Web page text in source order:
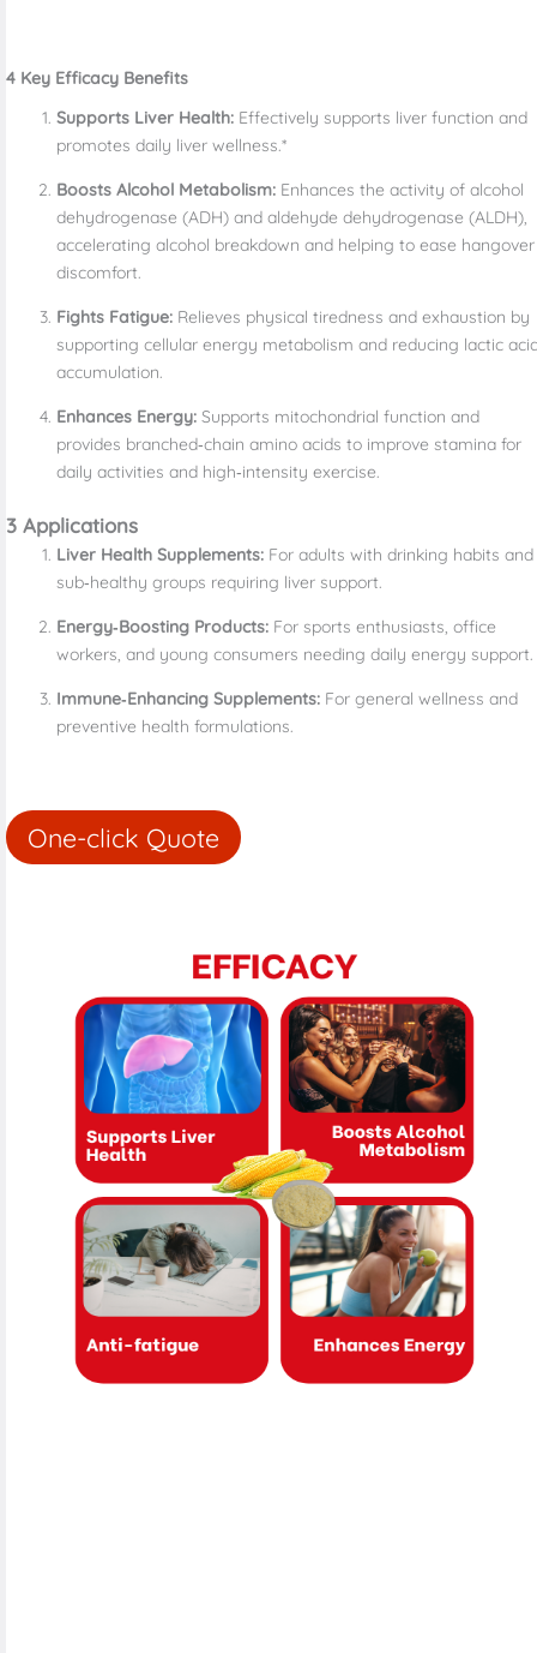
4 Key Efficacy Benefits
Supports Liver Health: Effectively supports liver function and
promotes daily liver wellness.*
Boosts Alcohol Metabolism: Enhances the activity of alcohol
dehydrogenase (ADH) and aldehyde dehydrogenase (ALDH),
accelerating alcohol breakdown and helping to ease hangover
discomfort.
Fights Fatigue: Relieves physical tiredness and exhaustion by
supporting cellular energy metabolism and reducing lactic
accumulation.
Enhances Energy: Supports mitochondrial function and
provides branched‑chain amino acids to improve stamina for
daily activities and high‑intensity exercise.
3 Applications
Liver Health Supplements: For adults with drinking habits and
sub‑healthy groups requiring liver support.
Energy‑Boosting Products: For sports enthusiasts, office
workers, and young consumers needing daily energy support.
Immune‑Enhancing Supplements: For general wellness and
preventive health formulations.
One-click Quote